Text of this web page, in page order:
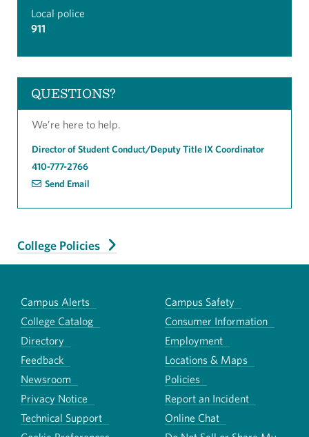
Local police
911
QUESTIONS?
We’re here to help.
Director of Student Conduct/Deputy Title IX Coordinator
410-777-2766
Send Email
College Policies
Campus Alerts
Campus Safety
College Catalog
Consumer Information
Directory
Employment
Feedback
Locations & Maps
Newsroom
Policies
Privacy Notice
Report an Incident
Technical Support
Online Chat